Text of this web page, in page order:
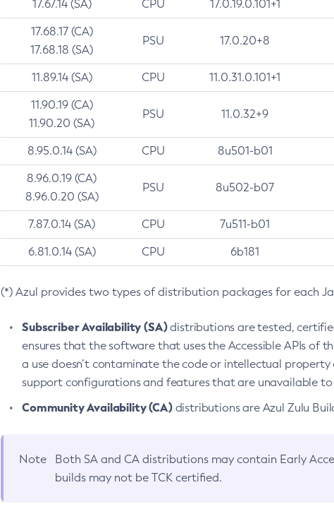
17.67.14 (SA) CPU 17.0.19.0.101+1
17.68.17 (CA)
17.68.18 (SA)
PSU 17.0.20+8
11.89.14 (SA) CPU 11.0.31.0.101+1
11.90.19 (CA)
11.90.20 (SA)
PSU 11.0.32+9
8.95.0.14 (SA) CPU 8u501-b01
8.96.0.19 (CA)
8.96.0.20 (SA)
PSU 8u502-b07
7.87.0.14 (SA) CPU 7u511-b01
6.81.0.14 (SA) CPU 6b181
(*) Azul provides two types of distribution packages for each
Subscriber Availability (SA)distributions are tested,
ensures that the software that uses the Accessible APIs of
a use doesn’t contaminate the code or intellectual
support configurations and features that are unavailable to
Community Availability (CA)distributions are Azul Zulu
Note Both SA and CA distributions may contain Early
builds may not be TCK certified.